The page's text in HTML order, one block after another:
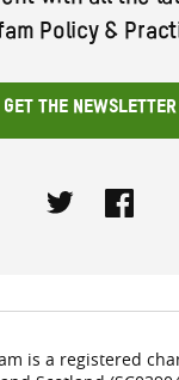
Policy &
GET THE NEWSLETTER
is a registered